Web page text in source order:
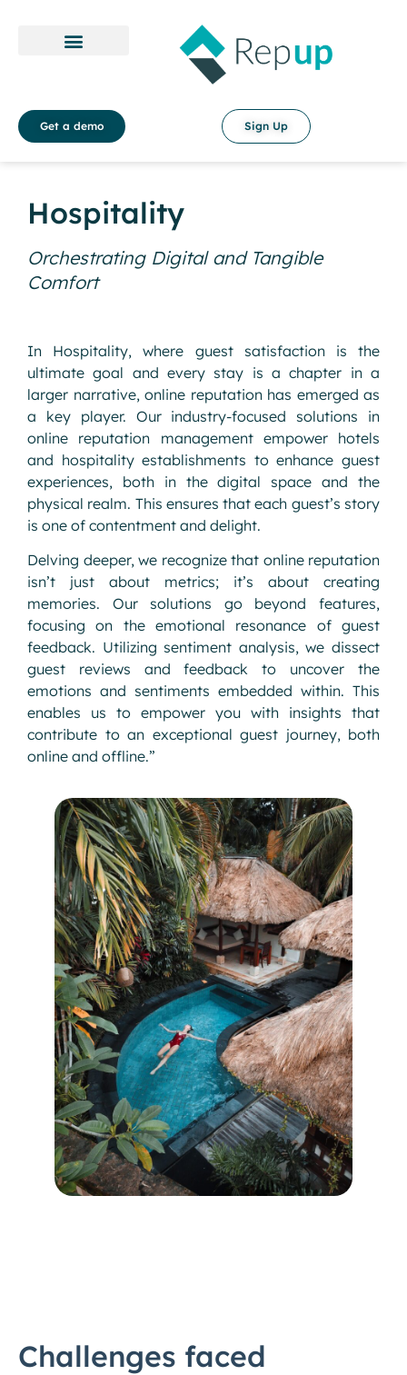
Get a demo Sign Up
Hospitality
Orchestrating Digital and Tangible
Comfort
In Hospitality, where guest satisfaction is the
ultimate goal and every stay is a chapter in a
larger narrative, online reputation has emerged as
a key player. Our industry-focused solutions in
online reputation management empower hotels
and hospitality establishments to enhance guest
experiences, both in the digital space and the
physical realm. This ensures that each guest’s story
is one of contentment and delight.
Delving deeper, we recognize that online reputation
isn’t just about metrics; it’s about creating
memories. Our solutions go beyond features,
focusing on the emotional resonance of guest
feedback. Utilizing sentiment analysis, we dissect
guest reviews and feedback to uncover the
emotions and sentiments embedded within. This
enables us to empower you with insights that
contribute to an exceptional guest journey, both
online and offline.”
Challenges faced